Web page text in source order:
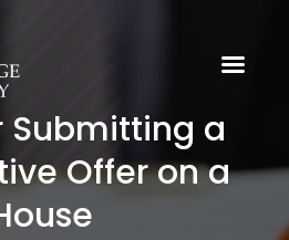
Submitting a
Offer on a